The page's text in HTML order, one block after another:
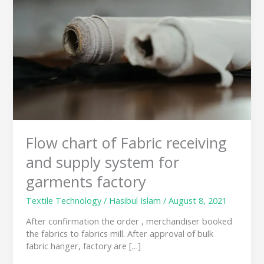
Flow chart of Fabric receiving
and supply system for
garments factory
Textile Technology/ Hasibul Islam/August 8, 2021
After confirmation the order , merchandiser booked
the fabrics to fabrics mill. After approval of bulk
fabric hanger, factory are […]
Fabric
system
garments
factory